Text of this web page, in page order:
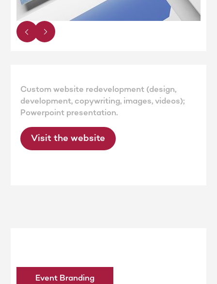
Custom website redevelopment (design,
development, copywriting, images, videos);
Powerpoint presentation.
Visit the website
Event Branding